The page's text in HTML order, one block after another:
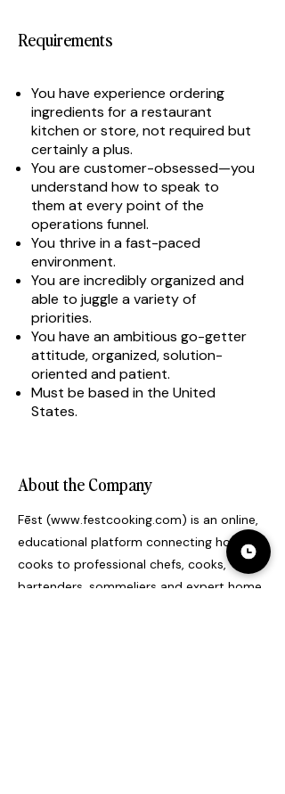
Requirements
You have experience ordering
ingredients for a restaurant
kitchen or store, not required but
certainly a plus.
You are customer-obsessed—you
understand how to speak to
them at every point of the
operations funnel.
You thrive in a fast-paced
environment.
You are incredibly organized and
able to juggle a variety of
priorities.
You have an ambitious go-getter
attitude, organized, solution-
oriented and patient.
Must be based in the United
States.
About the Company
Fēst (www.festcooking.com) is an online,
educational platform connecting home
cooks to professional chefs, cooks,
bartenders, sommeliers and expert home